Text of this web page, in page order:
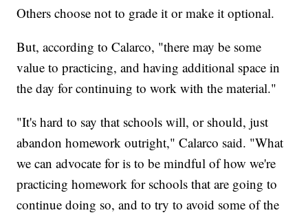
Others choose not to grade it or make it optional.
But, according to Calarco, "there may be some
value to practicing, and having additional space in
the day for continuing to work with the material."
"It's hard to say that schools will, or should, just
abandon homework outright," Calarco said. "What
we can advocate for is to be mindful of how we're
practicing homework for schools that are going to
continue doing so, and to try to avoid some of the